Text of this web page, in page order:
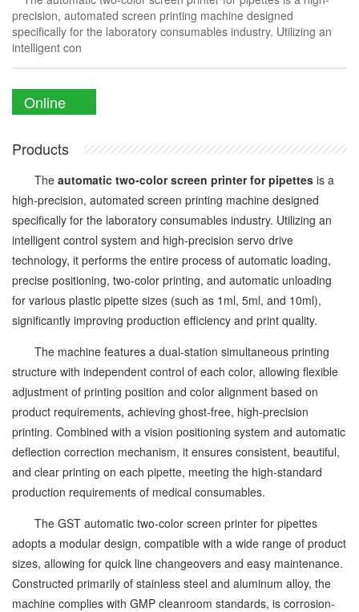
precision, automated screen printing machine designed
specifically for the laboratory consumables industry. Utilizing an
intelligent con
Online
Products
The automatic two-color screen printer for pipettes is a
high-precision, automated screen printing machine designed
specifically for the laboratory consumables industry. Utilizing an
intelligent control system and high-precision servo drive
technology, it performs the entire process of automatic loading,
precise positioning, two-color printing, and automatic unloading
for various plastic pipette sizes (such as 1ml, 5ml, and 10ml),
significantly improving production efficiency and print quality.
The machine features a dual-station simultaneous printing
structure with independent control of each color, allowing flexible
adjustment of printing position and color alignment based on
product requirements, achieving ghost-free, high-precision
printing. Combined with a vision positioning system and automatic
deflection correction mechanism, it ensures consistent, beautiful,
and clear printing on each pipette, meeting the high-standard
production requirements of medical consumables.
The GST automatic two-color screen printer for pipettes
adopts a modular design, compatible with a wide range of product
sizes, allowing for quick line changeovers and easy maintenance.
Constructed primarily of stainless steel and aluminum alloy, the
machine complies with GMP cleanroom standards, is corrosion-